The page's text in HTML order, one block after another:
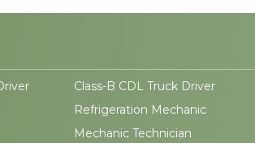
Class-B CDL Truck Driver
Refrigeration Mechanic
Mechanic Technician